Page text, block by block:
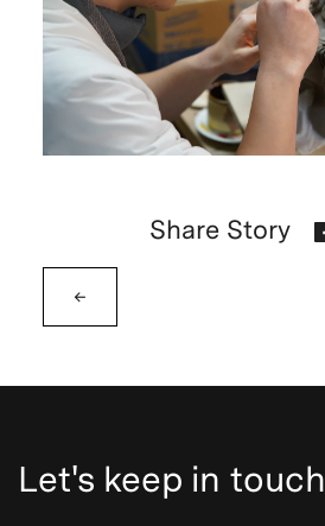
←
Share Story
Let's keep in touch